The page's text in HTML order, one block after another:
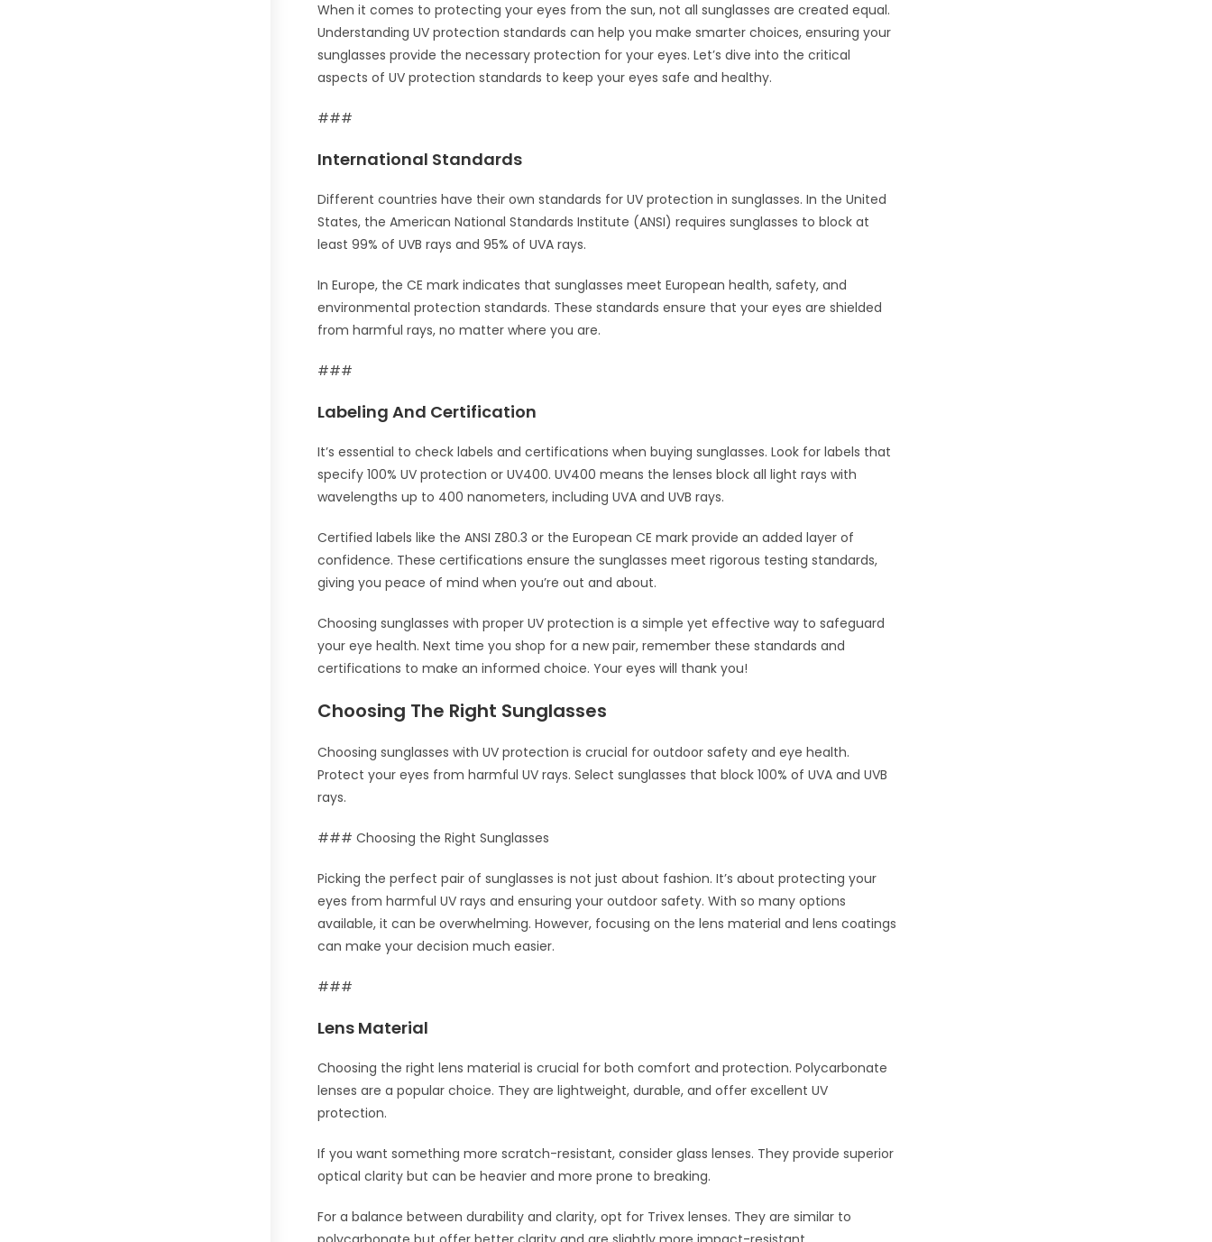
When it comes to protecting your eyes from the sun, not all sunglasses are created equal.
Understanding UV protection standards can help you make smarter choices, ensuring your
sunglasses provide the necessary protection for your eyes. Let’s dive into the critical
aspects of UV protection standards to keep your eyes safe and healthy.
###
International Standards
Different countries have their own standards for UV protection in sunglasses. In the United
States, the American National Standards Institute (ANSI) requires sunglasses to block at
least 99% of UVB rays and 95% of UVA rays.
In Europe, the CE mark indicates that sunglasses meet European health, safety, and
environmental protection standards. These standards ensure that your eyes are shielded
from harmful rays, no matter where you are.
###
Labeling And Certification
It’s essential to check labels and certifications when buying sunglasses. Look for labels that
specify 100% UV protection or UV400. UV400 means the lenses block all light rays with
wavelengths up to 400 nanometers, including UVA and UVB rays.
Certified labels like the ANSI Z80.3 or the European CE mark provide an added layer of
confidence. These certifications ensure the sunglasses meet rigorous testing standards,
giving you peace of mind when you’re out and about.
Choosing sunglasses with proper UV protection is a simple yet effective way to safeguard
your eye health. Next time you shop for a new pair, remember these standards and
certifications to make an informed choice. Your eyes will thank you!
Choosing The Right Sunglasses
Choosing sunglasses with UV protection is crucial for outdoor safety and eye health.
Protect your eyes from harmful UV rays. Select sunglasses that block 100% of UVA and UVB
rays.
### Choosing the Right Sunglasses
Picking the perfect pair of sunglasses is not just about fashion. It’s about protecting your
eyes from harmful UV rays and ensuring your outdoor safety. With so many options
available, it can be overwhelming. However, focusing on the lens material and lens coatings
can make your decision much easier.
###
Lens Material
Choosing the right lens material is crucial for both comfort and protection. Polycarbonate
lenses are a popular choice. They are lightweight, durable, and offer excellent UV
protection.
If you want something more scratch-resistant, consider glass lenses. They provide superior
optical clarity but can be heavier and more prone to breaking.
For a balance between durability and clarity, opt for Trivex lenses. They are similar to